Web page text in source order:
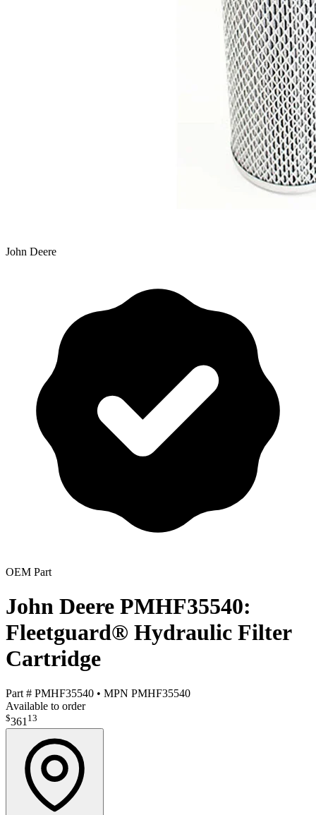
John Deere
OEM Part
John Deere PMHF35540:
Fleetguard® Hydraulic Filter
Cartridge
Part # PMHF35540 • MPN PMHF35540
Available to order
$361 13